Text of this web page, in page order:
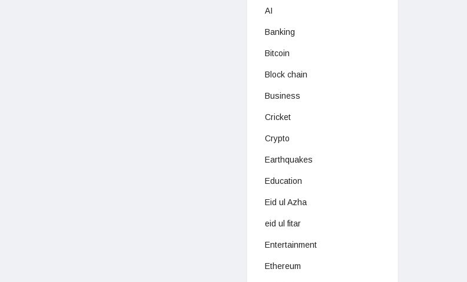
AI
Banking
Bitcoin
Block chain
Business
Cricket
Crypto
Earthquakes
Education
Eid ul Azha
eid ul fitar
Entertainment
Ethereum